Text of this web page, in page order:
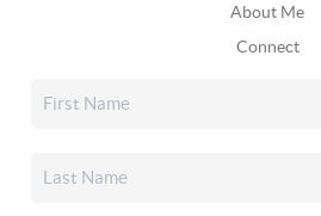
About Me
Connect